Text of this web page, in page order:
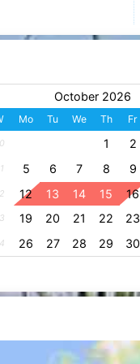
October 2026
Mo Tu We Th Fr
1 2
5 6 7 8 9
12 13 14 15 16
19 20 21 22 23
26 27 28 29 30